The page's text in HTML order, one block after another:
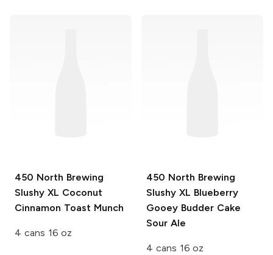
450 North Brewing
Slushy XL Coconut
Cinnamon Toast Munch
4 cans 16 oz
450 North Brewing
Slushy XL Blueberry
Gooey Budder Cake
Sour Ale
4 cans 16 oz